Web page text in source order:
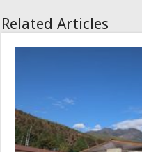
Related Articles